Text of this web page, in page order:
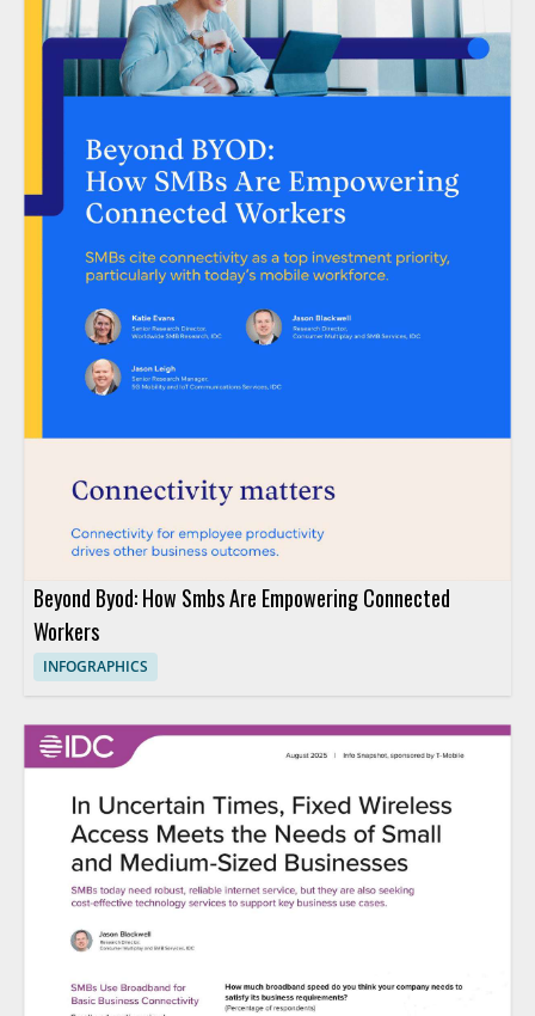
Beyond Byod: How Smbs Are Empowering Connected
Workers
INFOGRAPHICS